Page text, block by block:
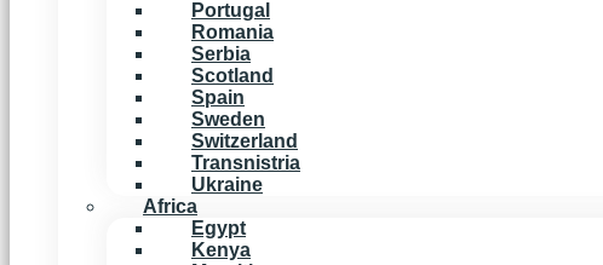
Portugal
Romania
Serbia
Scotland
Spain
Sweden
Switzerland
Transnistria
Ukraine
Africa
Egypt
Kenya